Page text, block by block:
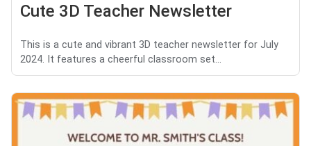
Cute 3D Teacher Newsletter
This is a cute and vibrant 3D teacher newsletter for July
2024. It features a cheerful classroom set...